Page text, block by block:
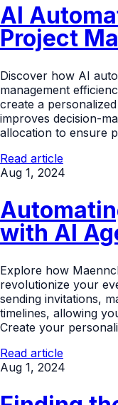
AI
Project
Discover how AI
management
create a
improves decision-
allocation to ensure
Read article
Aug 1, 2024
with AI
Explore how
revolutionize your
sending invitations,
timelines, allowing
Create your
Read article
Aug 1, 2024